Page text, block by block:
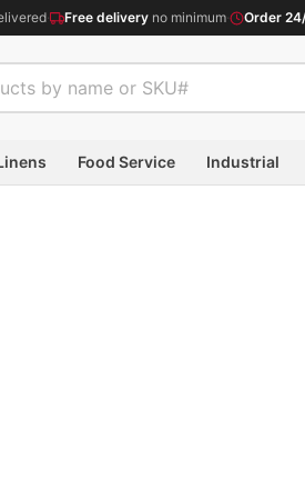
· Free delivery no minimum· Order
Food Service Industrial